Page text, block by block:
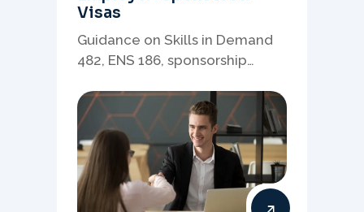
Visas
Guidance on Skills in Demand
482, ENS 186, sponsorship
employer-led migration
pathways.